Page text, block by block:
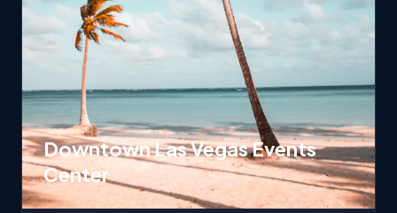
Downtown Las Vegas Events
Center